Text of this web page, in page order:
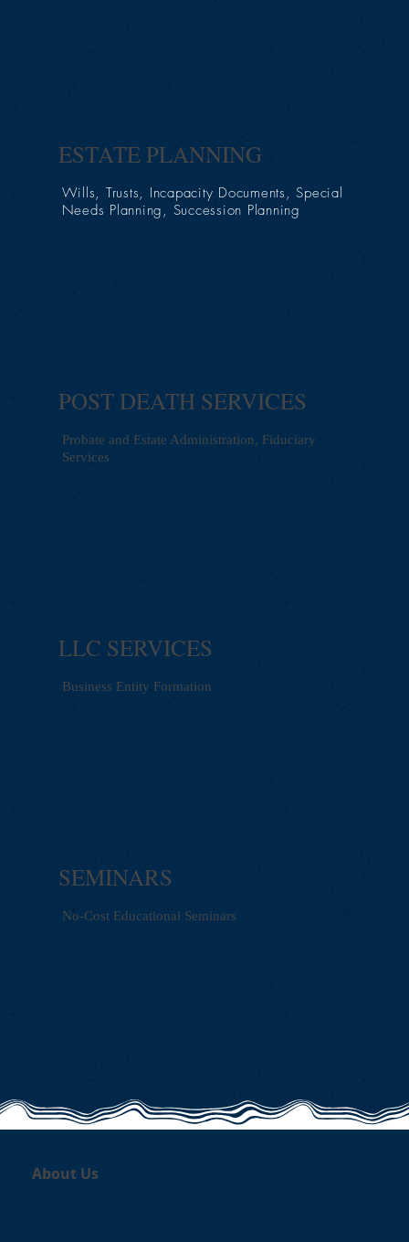
ESTATE PLANNING
Wills, Trusts, Incapacity Documents, Special
Needs Planning, Succession Planning
POST DEATH SERVICES
Probate and Estate Administration, Fiduciary
Services
LLC SERVICES
Business Entity Formation
SEMINARS
No-Cost Educational Seminars
About Us